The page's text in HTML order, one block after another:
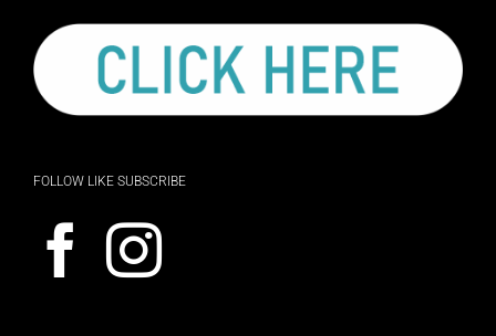
FOLLOW LIKE SUBSCRIBE